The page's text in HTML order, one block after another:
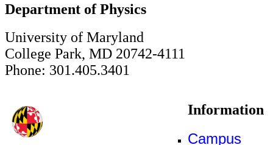
Department of Physics
University of Maryland
College Park, MD 20742-4111
Phone: 301.405.3401
Information
Campus